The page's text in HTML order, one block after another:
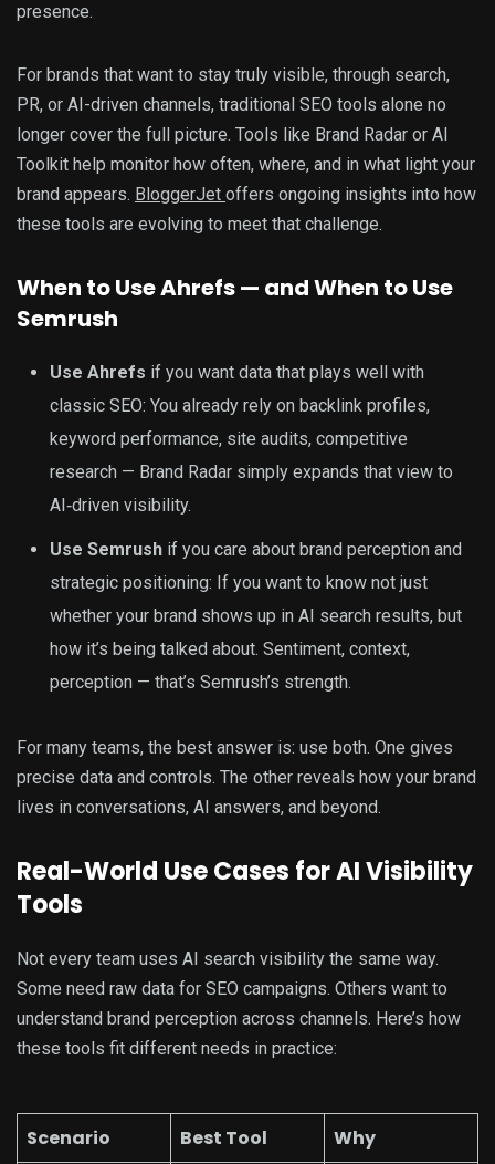
presence.
For brands that want to stay truly visible, through search,
PR, or AI-driven channels, traditional SEO tools alone no
longer cover the full picture. Tools like Brand Radar or AI
Toolkit help monitor how often, where, and in what light your
brand appears. BloggerJet offers ongoing insights into how
these tools are evolving to meet that challenge.
When to Use Ahrefs — and When to Use
Semrush
Use Ahrefs if you want data that plays well with
classic SEO: You already rely on backlink profiles,
keyword performance, site audits, competitive
research — Brand Radar simply expands that view to
AI‑driven visibility.
Use Semrush if you care about brand perception and
strategic positioning: If you want to know not just
whether your brand shows up in AI search results, but
how it’s being talked about. Sentiment, context,
perception — that’s Semrush’s strength.
For many teams, the best answer is: use both. One gives
precise data and controls. The other reveals how your brand
lives in conversations, AI answers, and beyond.
Real-World Use Cases for AI Visibility
Tools
Not every team uses AI search visibility the same way.
Some need raw data for SEO campaigns. Others want to
understand brand perception across channels. Here’s how
these tools fit different needs in practice:
Scenario Best Tool Why